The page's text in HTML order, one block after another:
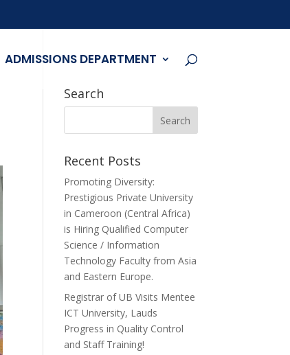
ADMISSIONS DEPARTMENT
Search
Recent Posts
Promoting Diversity:
Prestigious Private University
in Cameroon (Central Africa)
is Hiring Qualified Computer
Science / Information
Technology Faculty from Asia
and Eastern Europe.
Registrar of UB Visits Mentee
ICT University, Lauds
Progress in Quality Control
and Staff Training!